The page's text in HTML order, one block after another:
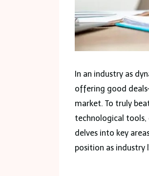
In an industry as
offering good
market. To truly
technological tools,
delves into key
position as industry